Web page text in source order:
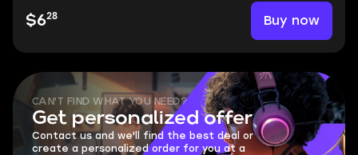
$628 Buy now
CAN'T FIND WHAT YOU NEED?
Get personalized offer
Contact us and we'll find the best deal or
create a personalized order for you at a